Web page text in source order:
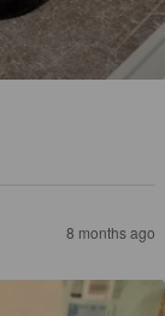
8 months ago